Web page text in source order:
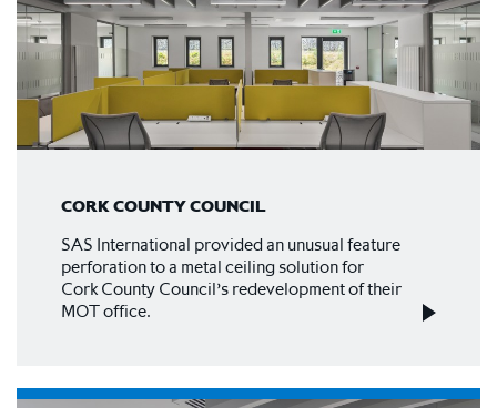
CORK COUNTY COUNCIL
SAS International provided an unusual feature
perforation to a metal ceiling solution for
Cork County Council’s redevelopment of their
MOT office.